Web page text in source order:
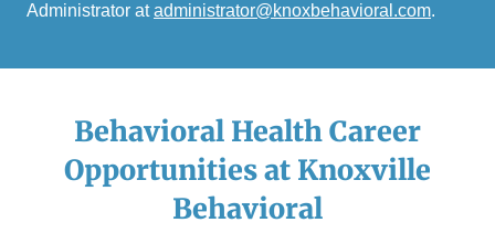
Administrator atadministrator@knoxbehavioral.com.
Behavioral Health Career
Opportunities at Knoxville
Behavioral